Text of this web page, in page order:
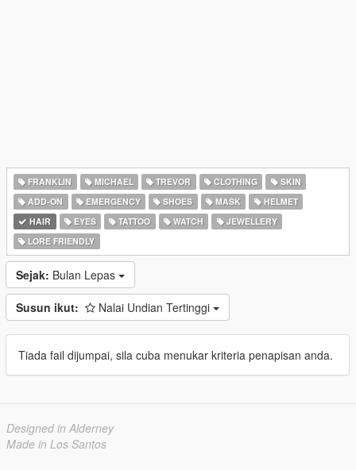
FRANKLIN MICHAEL TREVOR CLOTHING
SKIN
ADD-ON
EMERGENCY SHOES MASK
HELMET
HAIR
EYES TATTOO WATCH
JEWELLERY
LORE FRIENDLY
Sejak: Bulan Lepas
Susun ikut: Nalai Undian Tertinggi
Tiada fail dijumpai, sila cuba menukar kriteria penapisan anda.
Designed in Alderney
Made in Los Santos